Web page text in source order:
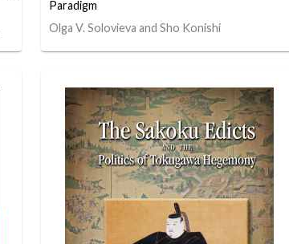
Paradigm
Olga V. Solovieva and Sho Konishi